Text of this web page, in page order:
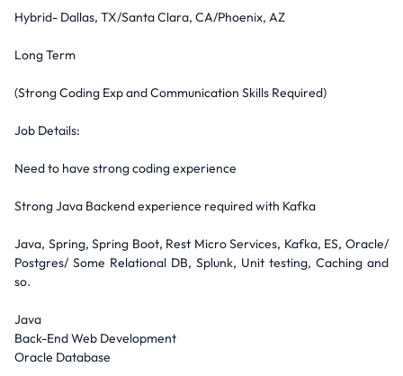
Hybrid- Dallas, TX/Santa Clara, CA/Phoenix, AZ
Long Term
(Strong Coding Exp and Communication Skills Required)
Job Details:
Need to have strong coding experience
Strong Java Backend experience required with Kafka
Java, Spring, Spring Boot, Rest Micro Services, Kafka, ES, Oracle/
Postgres/ Some Relational DB, Splunk, Unit testing, Caching and
so.
Java
Back-End Web Development
Oracle Database